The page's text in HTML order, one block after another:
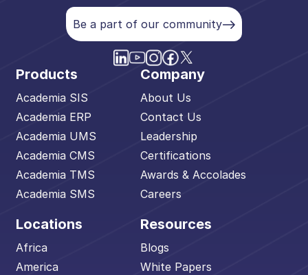
Be a part of our community
Products
Academia SIS
Academia ERP
Academia UMS
Academia CMS
Academia TMS
Academia SMS
Company
About Us
Contact Us
Leadership
Certifications
Awards & Accolades
Careers
Locations
Africa
America
Resources
Blogs
White Papers